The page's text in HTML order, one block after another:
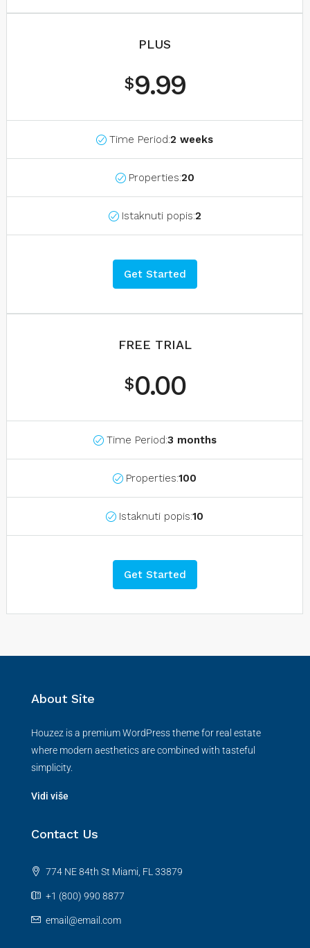
PLUS
$9.99
Time Period:2 weeks
Properties:20
Istaknuti popis:2
Get Started
FREE TRIAL
$0.00
Time Period:3 months
Properties:100
Istaknuti popis:10
Get Started
About Site
Houzez is a premium WordPress theme for real estate
where modern aesthetics are combined with tasteful
simplicity.
Vidi više
Contact Us
774 NE 84th St Miami, FL 33879
+1 (800) 990 8877
email@email.com